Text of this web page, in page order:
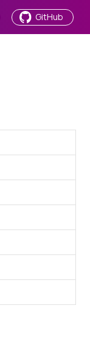
GitHub